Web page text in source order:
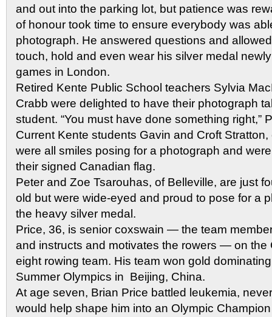
and out into the parking lot, but patience was
of honour took time to ensure everybody was
photograph. He answered questions and
touch, hold and even wear his silver medal
games in London.
Retired Kente Public School teachers Sylvia
Crabb were delighted to have their photograph
student. “You must have done something right,”
Current Kente students Gavin and Croft
were all smiles posing for a photograph and
their signed Canadian flag.
Peter and Zoe Tsarouhas, of Belleville, are just
old but were wide-eyed and proud to pose for a
the heavy silver medal.
Price, 36, is senior coxswain — the team
and instructs and motivates the rowers — on the
eight rowing team. His team won gold
Summer Olympics in Beijing, China.
At age seven, Brian Price battled leukemia,
would help shape him into an Olympic